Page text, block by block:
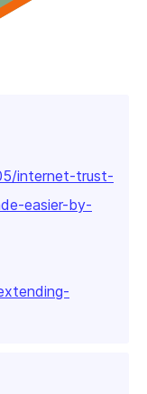
internet-trust-
easier-by-